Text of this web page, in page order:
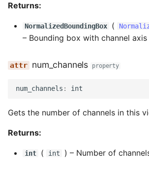
Returns:
NormalizedBoundingBox (
– Bounding box with channel
num_channels property
num_channels : int
Gets the number of channels in this
Returns:
int ( int ) – Number of